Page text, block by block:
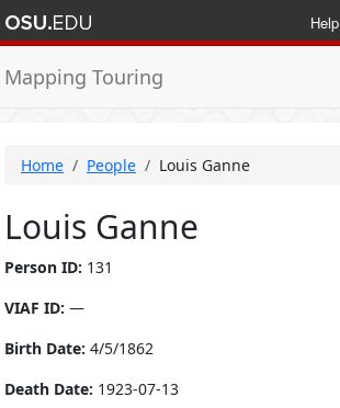
Help
Mapping Touring
Home People Louis Ganne
Louis Ganne
Person ID: 131
VIAF ID: —
Birth Date: 4/5/1862
Death Date: 1923-07-13